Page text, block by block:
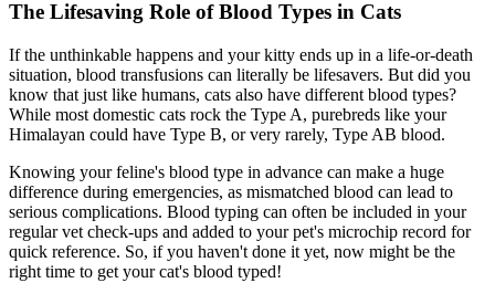
The Lifesaving Role of Blood Types in Cats
If the unthinkable happens and your kitty ends up in a life-or-death
situation, blood transfusions can literally be lifesavers. But did you
know that just like humans, cats also have different blood types?
While most domestic cats rock the Type A, purebreds like your
Himalayan could have Type B, or very rarely, Type AB blood.
Knowing your feline's blood type in advance can make a huge
difference during emergencies, as mismatched blood can lead to
serious complications. Blood typing can often be included in your
regular vet check-ups and added to your pet's microchip record for
quick reference. So, if you haven't done it yet, now might be the
right time to get your cat's blood typed!